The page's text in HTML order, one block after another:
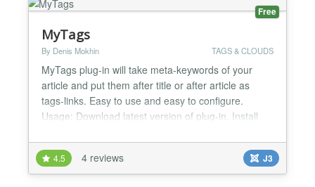
Free
MyTags
By Denis Mokhin TAGS & CLOUDS
MyTags plug-in will take meta-keywords of your
article and put them after title or after article as
tags-links. Easy to use and easy to configure.
Usage: Download latest version of plug-in. Install
Make base settings of plug-in, using Extensions -
Plug-in Manager. Activate plug-in...
4.5 4 reviews J3